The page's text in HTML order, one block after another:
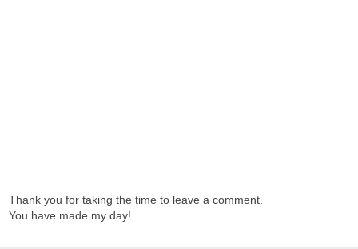
Thank you for taking the time to leave a comment.
You have made my day!